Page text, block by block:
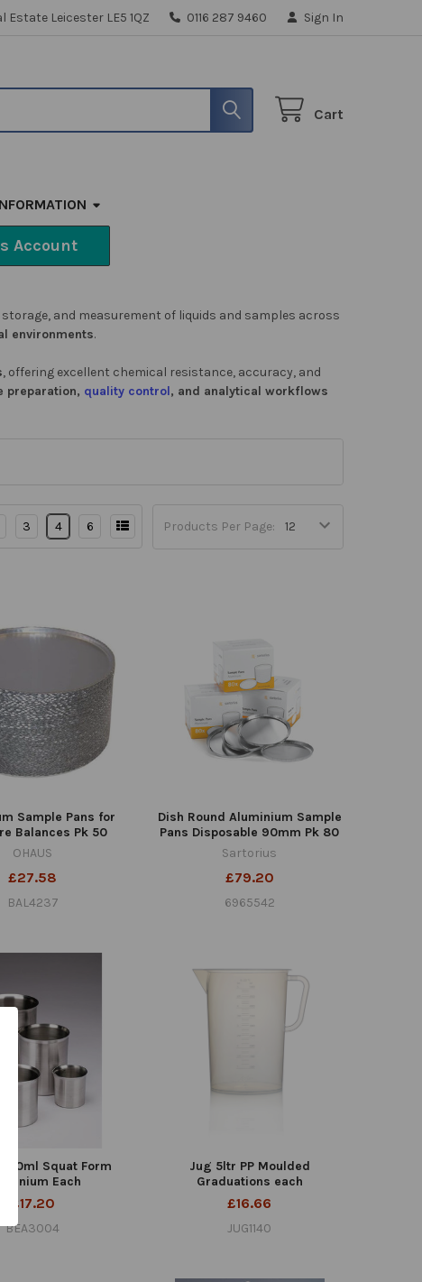
Leicester LE5 1QZ 0116 287 9460 Sign In
Cart
Account
and measurement of liquids and samples across
environments.
, offering excellent chemical resistance, accuracy, and
preparation, quality control, and analytical workflows
Products Per Page:
3 4 6
Sample Pans for
Balances Pk 50
OHAUS
£27.58
BAL4237
Dish Round Aluminium Sample
Pans Disposable 90mm Pk 80
Sartorius
£79.20
6965542
500ml Squat Form
Each
£17.20
BEA3004
Jug 5ltr PP Moulded
Graduations each
£16.66
JUG1140